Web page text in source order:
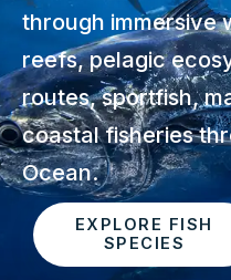
through immersive
reefs, pelagic
routes, sportfish,
coastal fisheries
Ocean.
EXPLORE FISH
SPECIES